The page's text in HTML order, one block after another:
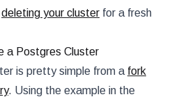
deleting your cluster for a fresh
a Postgres Cluster
is pretty simple from a fork
. Using the example in the